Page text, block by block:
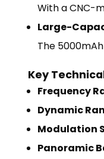
With a CNC-
Large-
The
Key
Frequency
Dynamic
Modulation
Panoramic